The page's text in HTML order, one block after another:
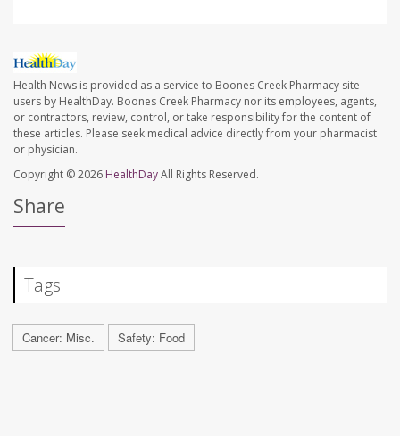
Health News is provided as a service to Boones Creek Pharmacy site
users by HealthDay. Boones Creek Pharmacy nor its employees, agents,
or contractors, review, control, or take responsibility for the content of
these articles. Please seek medical advice directly from your pharmacist
or physician.
Copyright © 2026 HealthDayAll Rights Reserved.
Share
Tags
Cancer: Misc. Safety: Food